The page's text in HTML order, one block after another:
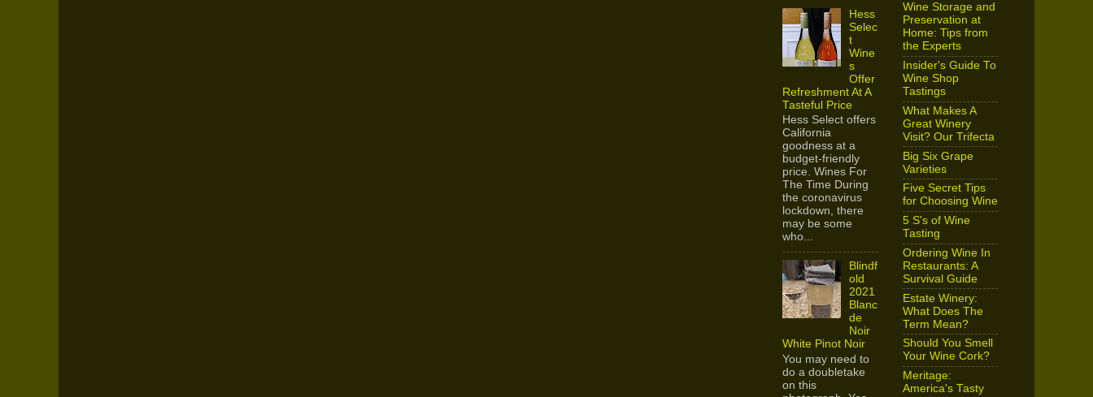
Hess
Selec
t
Wine
s
Offer
Refreshment At A
Tasteful Price
Hess Select offers
California
goodness at a
budget-friendly
price. Wines For
The Time During
the coronavirus
lockdown, there
may be some
who...
Blindf
old
2021
Blanc
de
Noir
White Pinot Noir
You may need to
do a doubletake
on this
Wine Storage and
Preservation at
Home: Tips from
the Experts
Insider's Guide To
Wine Shop
Tastings
What Makes A
Great Winery
Visit? Our Trifecta
Big Six Grape
Varieties
Five Secret Tips
for Choosing Wine
5 S's of Wine
Tasting
Ordering Wine In
Restaurants: A
Survival Guide
Estate Winery:
What Does The
Term Mean?
Should You Smell
Your Wine Cork?
Meritage:
America's Tasty